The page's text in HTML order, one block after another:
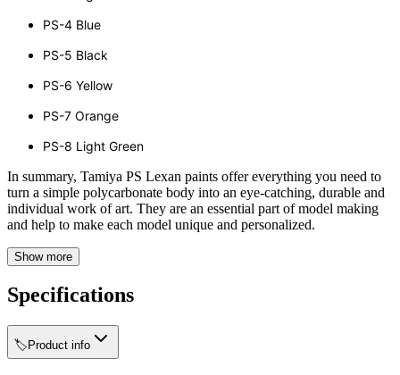
PS-4 Blue
PS-5 Black
PS-6 Yellow
PS-7 Orange
PS-8 Light Green
In summary, Tamiya PS Lexan paints offer everything you need to
turn a simple polycarbonate body into an eye-catching, durable and
individual work of art. They are an essential part of model making
and help to make each model unique and personalized.
Show more
Specifications
🏷️ Product info